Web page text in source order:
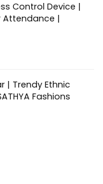
Control Device |
Attendance |
| Trendy Ethnic
Fashions